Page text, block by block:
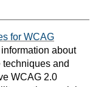
for WCAG
about
and
WCAG 2.0